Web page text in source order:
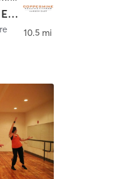
Coppermine Harbor East
10.5 mi